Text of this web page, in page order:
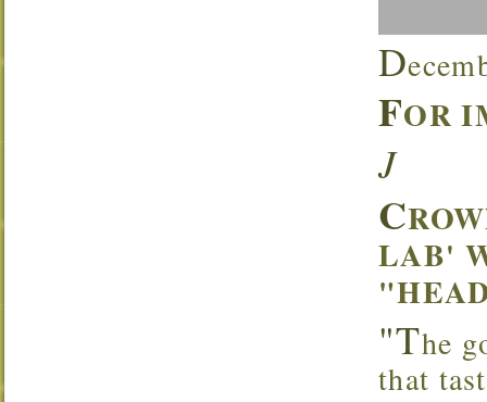
D
FOR
J
C
LAB'
"The
that